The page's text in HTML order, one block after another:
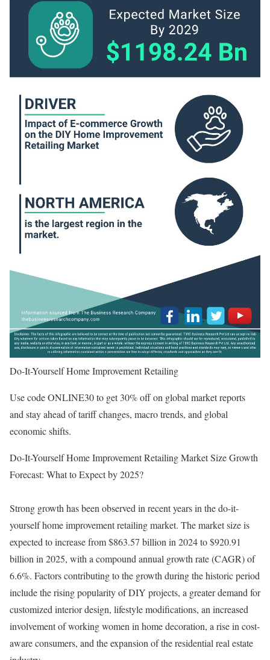
Do-It-Yourself Home Improvement Retailing
Use code ONLINE30 to get 30% off on global market reports
and stay ahead of tariff changes, macro trends, and global
economic shifts.
Do-It-Yourself Home Improvement Retailing Market Size Growth
Forecast: What to Expect by 2025?
Strong growth has been observed in recent years in the do-it-
yourself home improvement retailing market. The market size is
expected to increase from $863.57 billion in 2024 to $920.91
billion in 2025, with a compound annual growth rate (CAGR) of
6.6%. Factors contributing to the growth during the historic period
include the rising popularity of DIY projects, a greater demand for
customized interior design, lifestyle modifications, an increased
involvement of working women in home decoration, a rise in cost-
aware consumers, and the expansion of the residential real estate